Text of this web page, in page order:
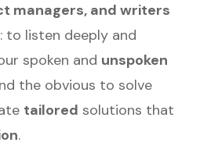
managers, and writers
to listen deeply and
spoken and unspoken
the obvious to solve
tailored solutions that
.